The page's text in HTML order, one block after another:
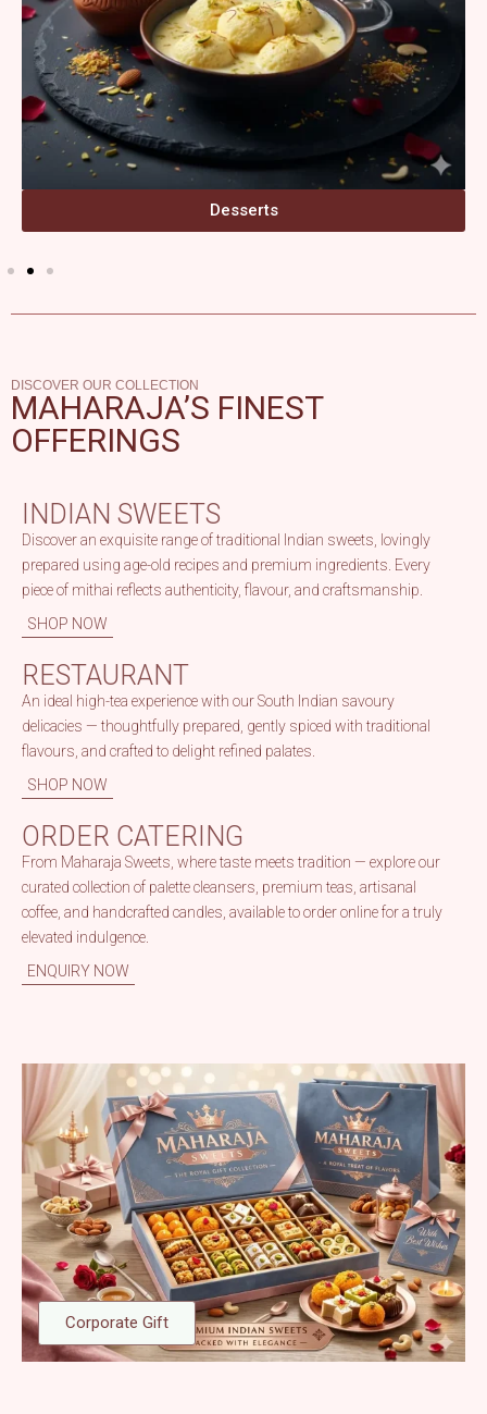
Desserts
DISCOVER OUR COLLECTION
MAHARAJA’S FINEST
OFFERINGS
INDIAN SWEETS
Discover an exquisite range of traditional Indian sweets, lovingly
prepared using age-old recipes and premium ingredients. Every
piece of mithai reflects authenticity, flavour, and craftsmanship.
SHOP NOW
RESTAURANT
An ideal high-tea experience with our South Indian savoury
delicacies — thoughtfully prepared, gently spiced with traditional
flavours, and crafted to delight refined palates.
SHOP NOW
ORDER CATERING
From Maharaja Sweets, where taste meets tradition — explore our
curated collection of palette cleansers, premium teas, artisanal
coffee, and handcrafted candles, available to order online for a truly
elevated indulgence.
ENQUIRY NOW
Corporate Gift